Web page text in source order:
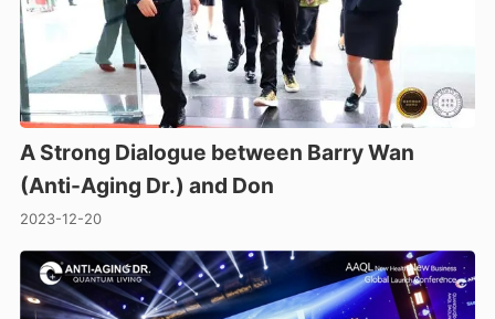
A Strong Dialogue between Barry Wan
(Anti-Aging Dr.) and Don
2023-12-20